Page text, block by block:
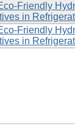
Friendly
in
Friendly
in